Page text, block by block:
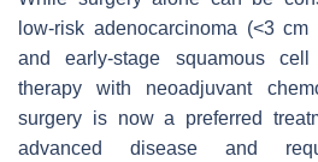
low-risk adenocarcinoma (<3
and early-stage squamous cell
therapy with neoadjuvant
surgery is now a preferred
advanced disease and